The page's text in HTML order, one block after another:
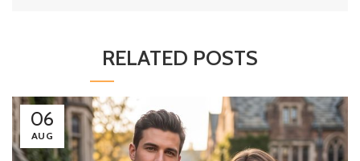
RELATED POSTS
06
AUG